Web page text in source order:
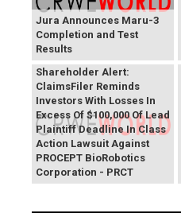
Jura Announces Maru-3
Completion and Test
Results
PROCEPT BioRobotics
Shareholder Alert:
ClaimsFiler Reminds
Investors With Losses In
Excess Of $100,000 Of Lead
Plaintiff Deadline In Class
Action Lawsuit Against
PROCEPT BioRobotics
Corporation - PRCT